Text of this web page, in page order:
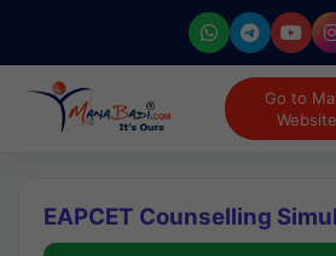
Go to
Website
EAPCET Counselling